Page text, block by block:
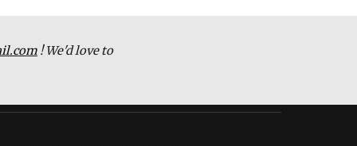
! We'd love to